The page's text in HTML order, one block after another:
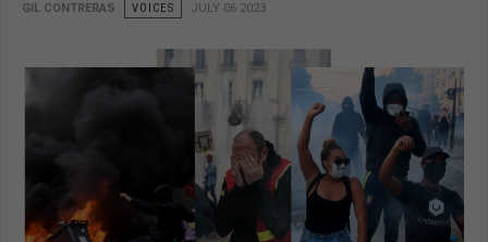
GIL CONTRERAS VOICES JULY 06 2023